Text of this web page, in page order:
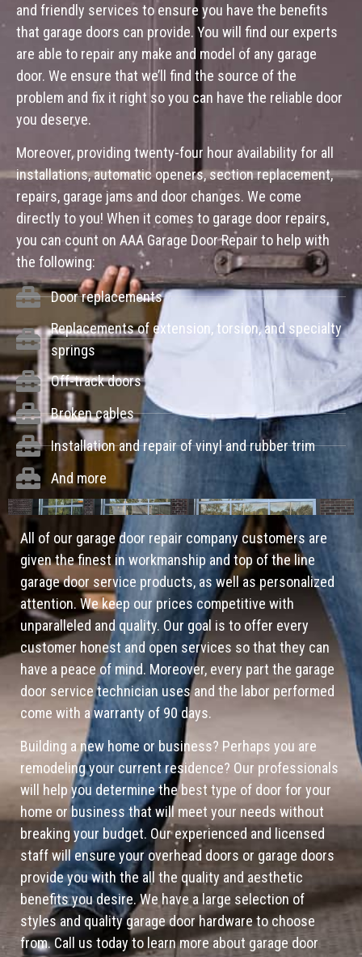
and friendly services to ensure you have the benefits
that garage doors can provide. You will find our experts
are able to repair any make and model of any garage
door. We ensure that we’ll find the source of the
problem and fix it right so you can have the reliable door
you deserve.
Moreover, providing twenty-four hour availability for all
installations, automatic openers, section replacement,
repairs, garage jams and door changes. We come
directly to you! When it comes to garage door repairs,
you can count on AAA Garage Door Repair to help with
the following:
Door replacements
Replacements of extension, torsion, and specialty
springs
Off-track doors
Broken cables
Installation and repair of vinyl and rubber trim
And more
All of our garage door repair company customers are
given the finest in workmanship and top of the line
garage door service products, as well as personalized
attention. We keep our prices competitive with
unparalleled and quality. Our goal is to offer every
customer honest and open services so that they can
have a peace of mind. Moreover, every part the garage
door service technician uses and the labor performed
come with a warranty of 90 days.
Building a new home or business? Perhaps you are
remodeling your current residence? Our professionals
will help you determine the best type of door for your
home or business that will meet your needs without
breaking your budget. Our experienced and licensed
staff will ensure your overhead doors or garage doors
provide you with the all the quality and aesthetic
benefits you desire. We have a large selection of
styles and quality garage door hardware to choose
from. Call us today to learn more about garage door